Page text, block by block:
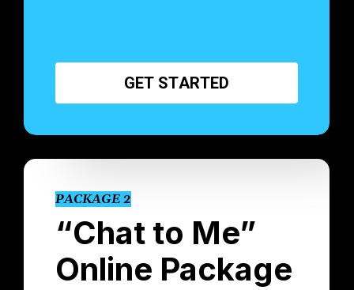
GET STARTED
PACKAGE 2
“Chat to Me”
Online Package